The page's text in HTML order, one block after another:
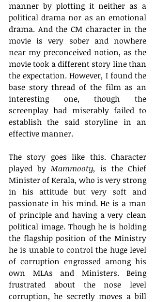
manner by plotting it neither as a
political drama nor as an emotional
drama. And the CM character in the
movie is very sober and nowhere
near my preconceived notion, as the
movie took a different story line than
the expectation. However, I found the
base story thread of the film as an
interesting one, though the
screenplay had miserably failed to
establish the said storyline in an
effective manner.
The story goes like this. Character
played by Mammooty, is the Chief
Minister of Kerala, who is very strong
in his attitude but very soft and
passionate in his mind. He is a man
of principle and having a very clean
political image. Though he is holding
the flagship position of the Ministry
he is unable to control the huge level
of corruption engrossed among his
own MLAs and Ministers. Being
frustrated about the nose level
corruption, he secretly moves a bill